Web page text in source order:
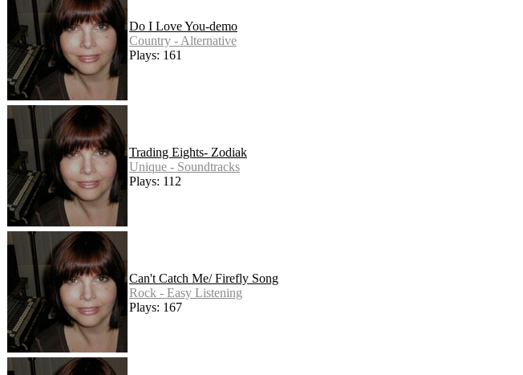
Do I Love You-demo
Country - Alternative
Plays: 161
Trading Eights- Zodiak
Unique - Soundtracks
Plays: 112
Can't Catch Me/ Firefly Song
Rock - Easy Listening
Plays: 167